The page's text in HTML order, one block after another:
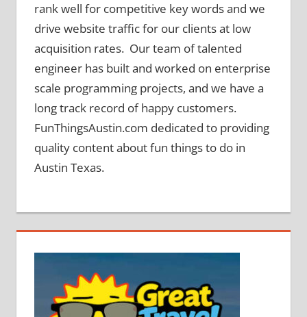
rank well for competitive key words and we
drive website traffic for our clients at low
acquisition rates. Our team of talented
engineer has built and worked on enterprise
scale programming projects, and we have a
long track record of happy customers.
FunThingsAustin.com dedicated to providing
quality content about fun things to do in
Austin Texas.